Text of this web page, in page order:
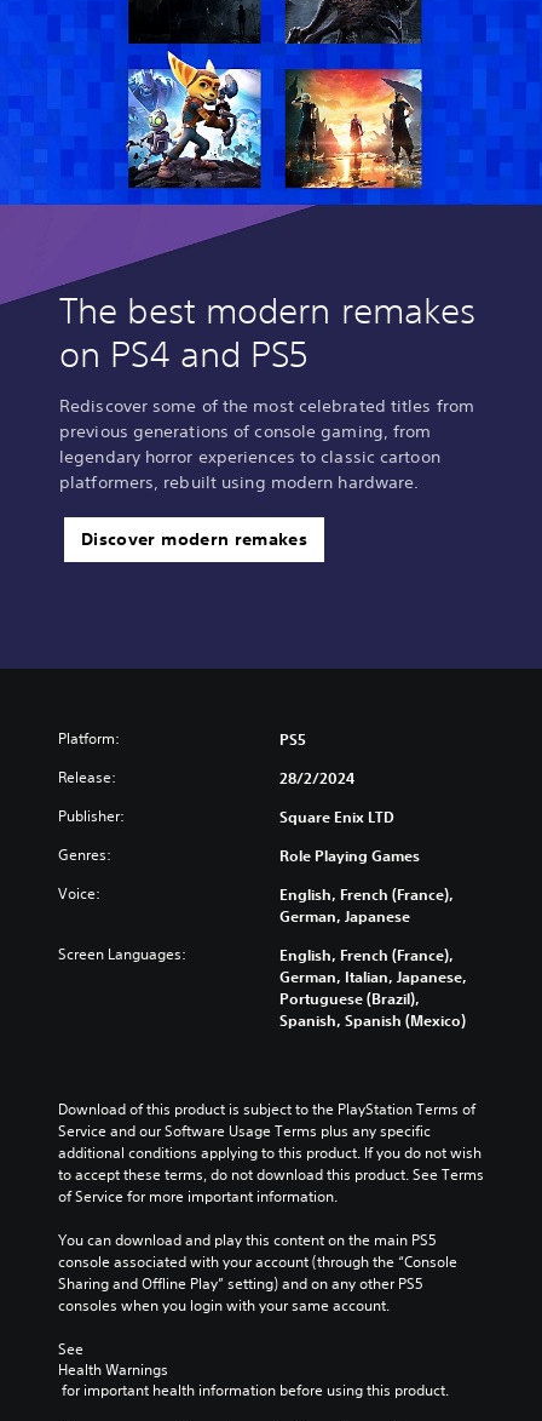
The best modern remakes
on PS4 and PS5
Rediscover some of the most celebrated titles from
previous generations of console gaming, from
legendary horror experiences to classic cartoon
platformers, rebuilt using modern hardware.
Discover modern remakes
Platform: PS5
Release: 28/2/2024
Publisher: Square Enix LTD
Genres: Role Playing Games
Voice:
English, French (France),
German, Japanese
Screen Languages:
English, French (France),
German, Italian, Japanese,
Portuguese (Brazil),
Spanish, Spanish (Mexico)
Download of this product is subject to the PlayStation Terms of
Service and our Software Usage Terms plus any specific
additional conditions applying to this product. If you do not wish
to accept these terms, do not download this product. See Terms
of Service for more important information.
You can download and play this content on the main PS5
console associated with your account (through the “Console
Sharing and Offline Play” setting) and on any other PS5
consoles when you login with your same account.
See
Health Warnings
for important health information before using this product.